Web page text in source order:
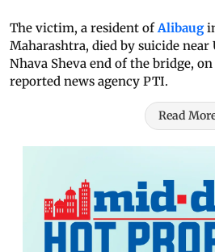
The victim, a resident ofAlibaug
Maharashtra, died by suicide near
Nhava Sheva end of the bridge,
reported news agency PTI.
Read